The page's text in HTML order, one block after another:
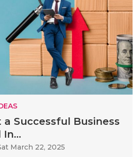
Successful Business
March 22, 2025